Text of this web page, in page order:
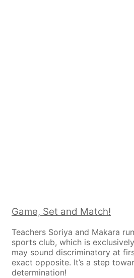
Game, Set and Match!
Teachers Soriya and Makara
sports club, which is
may sound discriminatory at
exact opposite. It’s a step
determination!